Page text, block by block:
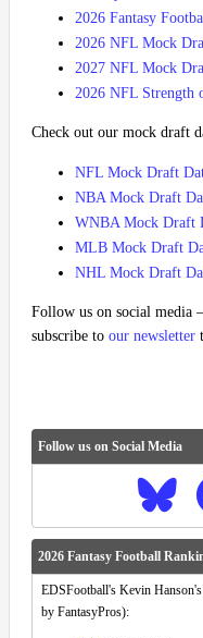
2026 Fantasy
2026 NFL Mock
2027 NFL Mock
2026 NFL Strength
Check out our mock draft
NFL Mock Draft
NBA Mock Draft
WNBA Mock Draft
MLB Mock Draft
NHL Mock Draft
Follow us on social media
subscribe to our newsletter
Follow us on Social Media
2026 Fantasy Football
EDSFootball's Kevin
by FantasyPros):